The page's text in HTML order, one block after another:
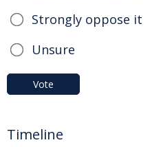
Strongly oppose it
Unsure
Vote
Timeline